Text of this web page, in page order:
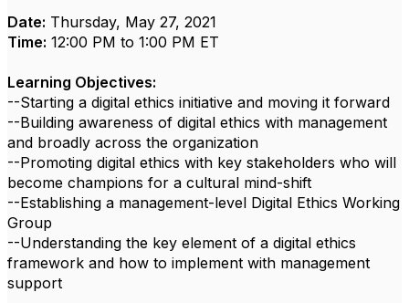
Date: Thursday, May 27, 2021
Time: 12:00 PM to 1:00 PM ET
Learning Objectives:
--Starting a digital ethics initiative and moving it forward
--Building awareness of digital ethics with management
and broadly across the organization
--Promoting digital ethics with key stakeholders who will
become champions for a cultural mind-shift
--Establishing a management-level Digital Ethics Working
Group
--Understanding the key element of a digital ethics
framework and how to implement with management
support